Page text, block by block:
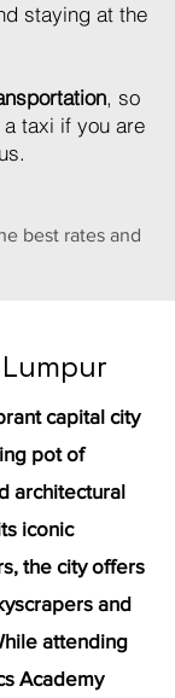
staying at the
, so
taxi if you are
best rates and
capital city
pot of
architectural
iconic
the city offers
and
attending
Academy